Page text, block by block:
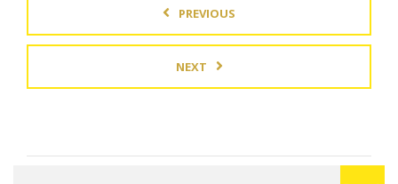
PREVIOUS
NEXT